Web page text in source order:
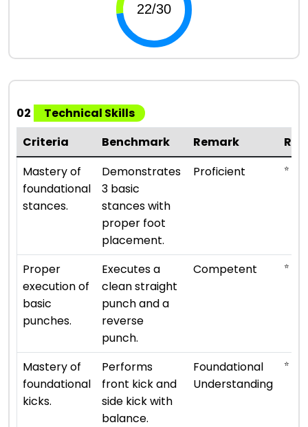
02
Technical Skills
Criteria
Benchmark Remark
Mastery of
foundational
stances.
Demonstrates
3 basic
stances with
proper foot
placement.
Proficient ⭐ ⭐ ⭐
Proper
execution of
basic
punches.
Executes a
clean straight
punch and a
reverse
punch.
Competent ⭐ ⭐ ⭐
Mastery of
foundational
kicks.
Performs
front kick and
side kick with
balance.
Foundational
Understanding
⭐ ⭐